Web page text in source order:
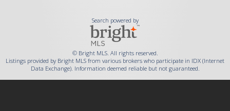
Search powered by
© Bright MLS. All rights reserved.
Listings provided by Bright MLS from various brokers who participate in IDX (Internet
Data Exchange). Information deemed reliable but not guaranteed.